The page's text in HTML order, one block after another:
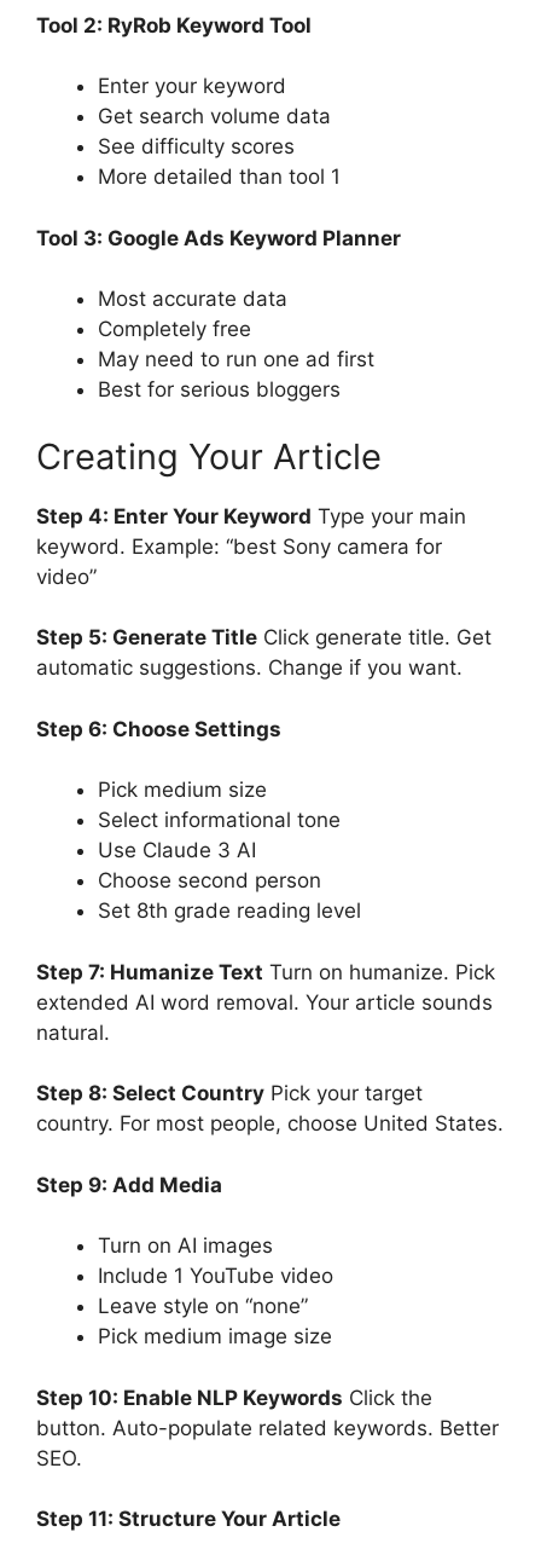
Tool 2: RyRob Keyword Tool
Enter your keyword
Get search volume data
See difficulty scores
More detailed than tool 1
Tool 3: Google Ads Keyword Planner
Most accurate data
Completely free
May need to run one ad first
Best for serious bloggers
Creating Your Article
Step 4: Enter Your Keyword Type your main
keyword. Example: “best Sony camera for
video”
Step 5: Generate Title Click generate title. Get
automatic suggestions. Change if you want.
Step 6: Choose Settings
Pick medium size
Select informational tone
Use Claude 3 AI
Choose second person
Set 8th grade reading level
Step 7: Humanize Text Turn on humanize. Pick
extended AI word removal. Your article sounds
natural.
Step 8: Select Country Pick your target
country. For most people, choose United States.
Step 9: Add Media
Turn on AI images
Include 1 YouTube video
Leave style on “none”
Pick medium image size
Step 10: Enable NLP Keywords Click the
button. Auto-populate related keywords. Better
SEO.
Step 11: Structure Your Article